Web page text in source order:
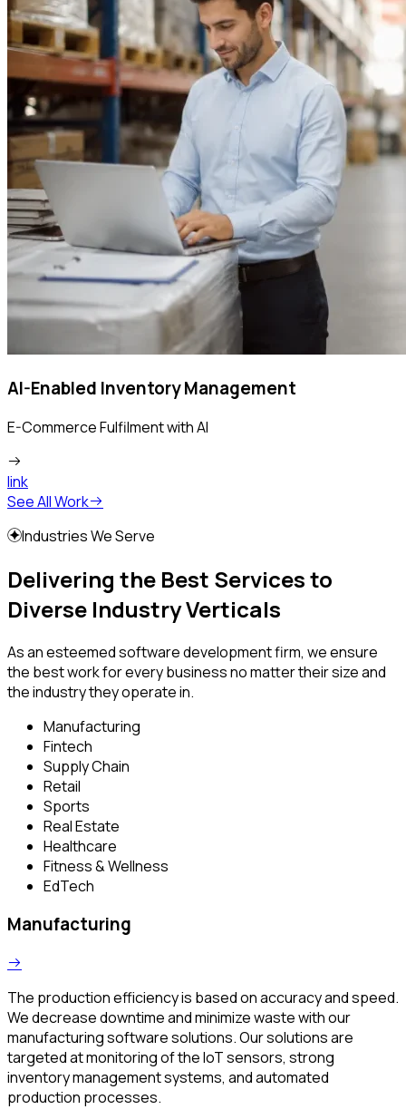
AI-Enabled Inventory Management
E-Commerce Fulfilment with AI
link
See All Work
Industries We Serve
Delivering the Best Services to
Diverse Industry Verticals
As an esteemed software development firm, we ensure
the best work for every business no matter their size and
the industry they operate in.
Manufacturing
Fintech
Supply Chain
Retail
Sports
Real Estate
Healthcare
Fitness & Wellness
EdTech
Manufacturing
The production efficiency is based on accuracy and speed.
We decrease downtime and minimize waste with our
manufacturing software solutions. Our solutions are
targeted at monitoring of the IoT sensors, strong
inventory management systems, and automated
production processes.